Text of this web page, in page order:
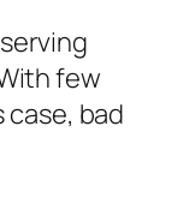
few
bad